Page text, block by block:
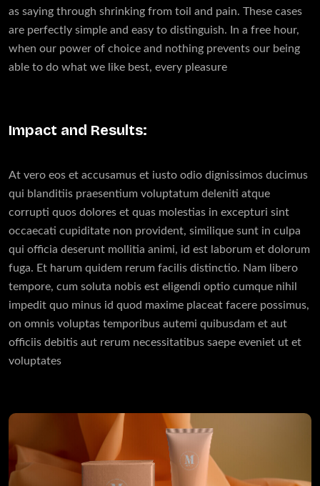
as saying through shrinking from toil and pain. These cases
are perfectly simple and easy to distinguish. In a free hour,
when our power of choice and nothing prevents our being
able to do what we like best, every pleasure
Impact and Results:
At vero eos et accusamus et iusto odio dignissimos ducimus
qui blanditiis praesentium voluptatum deleniti atque
corrupti quos dolores et quas molestias in excepturi sint
occaecati cupiditate non provident, similique sunt in culpa
qui officia deserunt mollitia animi, id est laborum et dolorum
fuga. Et harum quidem rerum facilis distinctio. Nam libero
tempore, cum soluta nobis est eligendi optio cumque nihil
impedit quo minus id quod maxime placeat facere possimus,
on omnis voluptas temporibus autemi quibusdam et aut
officiis debitis aut rerum necessitatibus saepe eveniet ut et
voluptates